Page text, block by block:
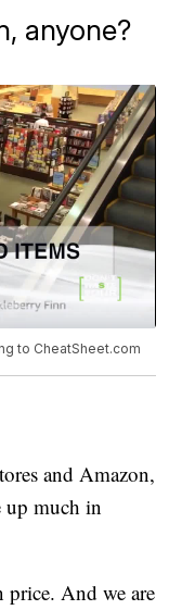
anyone?
to CheatSheet.com
and Amazon,
up much in
price. And we are